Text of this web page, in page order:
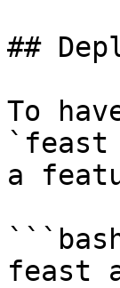
##
To
`feast
a
feast